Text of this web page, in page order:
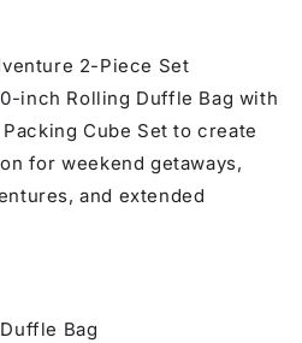
2-Piece Set
inch Rolling Duffle Bag with
Cube Set to create
for weekend getaways,
and extended
Bag